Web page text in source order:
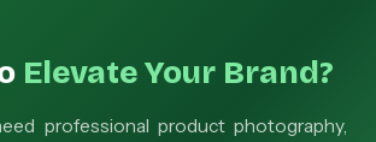
Elevate Your Brand?
professional product photography,